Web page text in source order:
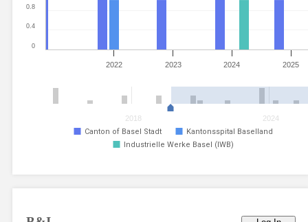
Canton of Basel Stadt
Kantonsspital Baselland
Industrielle Werke Basel (IWB)
2022 2024
2023 2025
2018 2024
0
0.4
0.8